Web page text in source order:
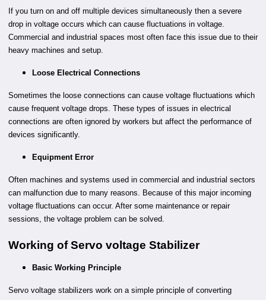
If you turn on and off multiple devices simultaneously then a severe
drop in voltage occurs which can cause fluctuations in voltage.
Commercial and industrial spaces most often face this issue due to their
heavy machines and setup.
Loose Electrical Connections
Sometimes the loose connections can cause voltage fluctuations which
cause frequent voltage drops. These types of issues in electrical
connections are often ignored by workers but affect the performance of
devices significantly.
Equipment Error
Often machines and systems used in commercial and industrial sectors
can malfunction due to many reasons. Because of this major incoming
voltage fluctuations can occur. After some maintenance or repair
sessions, the voltage problem can be solved.
Working of Servo voltage Stabilizer
Basic Working Principle
Servo voltage stabilizers work on a simple principle of converting